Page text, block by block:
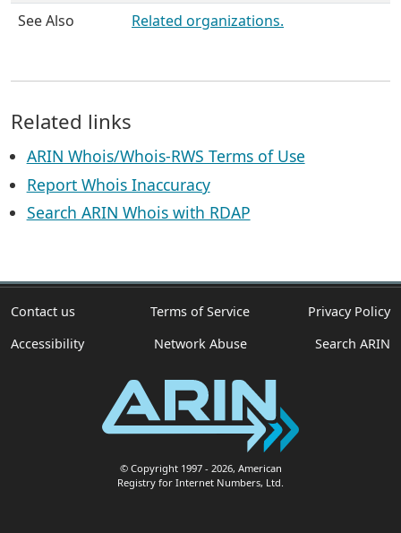
See Also
Related organizations.
Related links
ARIN Whois/Whois-RWS Terms of Use
Report Whois Inaccuracy
Search ARIN Whois with RDAP
Contact us Terms of Service
Privacy Policy
Accessibility
Network Abuse Search ARIN
© Copyright 1997- 2026, American
Registry for Internet Numbers, Ltd.